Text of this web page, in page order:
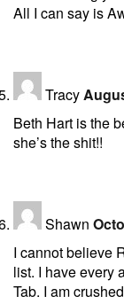
All I can say is
Tracy
Beth Hart is the
she’s the shit!!
Shawn
I cannot believe
list. I have every
Tab. I am